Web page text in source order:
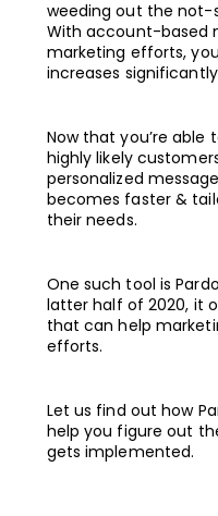
weeding out the not-
With account-based
marketing efforts,
increases
Now that you’re
highly likely
personalized
becomes faster &
their needs.
One such tool is
latter half of 2020, it
that can help
efforts.
Let us find out how
help you figure out
gets implemented.